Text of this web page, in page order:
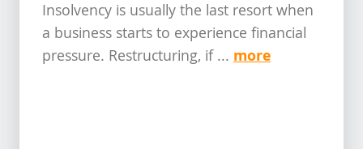
Insolvency is usually the last resort when
a business starts to experience financial
pressure. Restructuring, if ... more